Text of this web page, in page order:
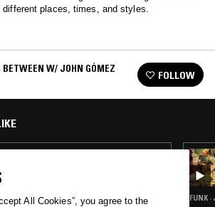
different places, times, and styles.
BETWEEN W/ JOHN GÓMEZ
FOLLOW
FUSION FUNK
All Cookies”, you agree to the